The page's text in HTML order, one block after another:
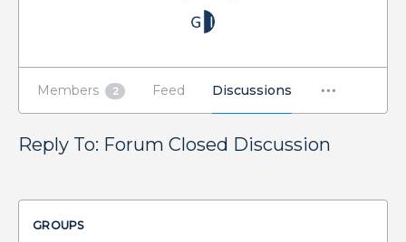
Members 2 Feed Discussions
Reply To: Forum Closed Discussion
GROUPS